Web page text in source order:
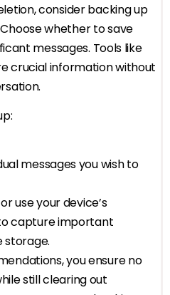
consider backing up
whether to save
messages. Tools like
crucial information without
messages you wish to
use your device’s
capture important
storage.
you ensure no
still clearing out